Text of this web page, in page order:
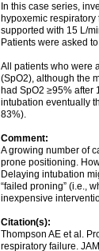
In this case series,
hypoxemic
supported with 15 L/
Patients were asked
All patients who were
(SpO2), although the
had SpO2 ≥95% after
intubation eventually
83%).
Comment:
A growing number of
prone positioning.
Delaying intubation
“failed proning” (i.e.,
inexpensive
Citation(s):
Thompson AE et al.
respiratory failure.